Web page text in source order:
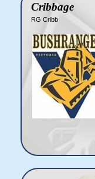
Cribbage
RG Cribb